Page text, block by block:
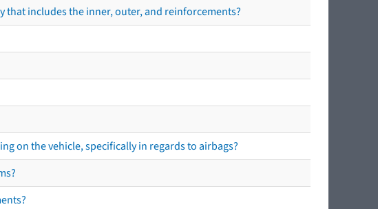
that includes the inner, outer, and reinforcements?
on the vehicle, specifically in regards to airbags?